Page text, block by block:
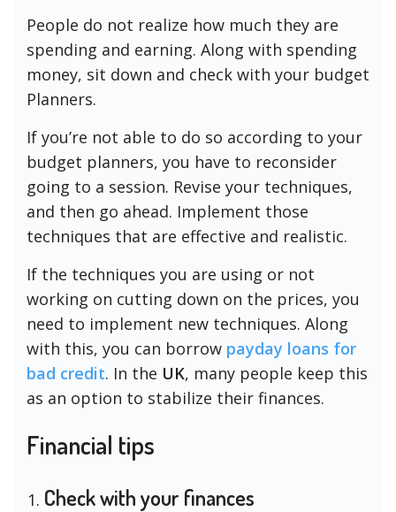
People do not realize how much they are
spending and earning. Along with spending
money, sit down and check with your budget
Planners.
If you’re not able to do so according to your
budget planners, you have to reconsider
going to a session. Revise your techniques,
and then go ahead. Implement those
techniques that are effective and realistic.
If the techniques you are using or not
working on cutting down on the prices, you
need to implement new techniques. Along
with this, you can borrow payday loans for
bad credit. In the UK, many people keep this
as an option to stabilize their finances.
Financial tips
Check with your finances